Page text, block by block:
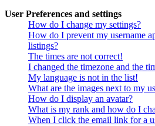
User Preferences and settings
How do I change my settings?
How do I prevent my username
listings?
The times are not correct!
I changed the timezone and the
My language is not in the list!
What are the images next to my
How do I display an avatar?
What is my rank and how do I
When I click the email link for a